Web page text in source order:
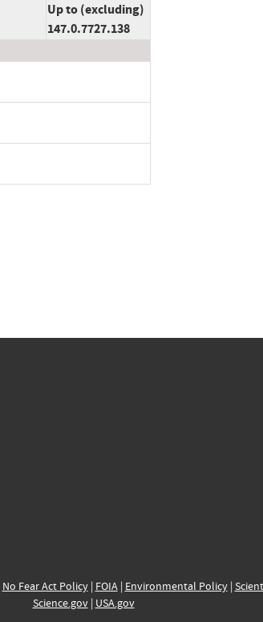
Up to (excluding)
147.0.7727.138
No Fear Act Policy| FOIA| Environmental Policy|
Science.gov| USA.gov